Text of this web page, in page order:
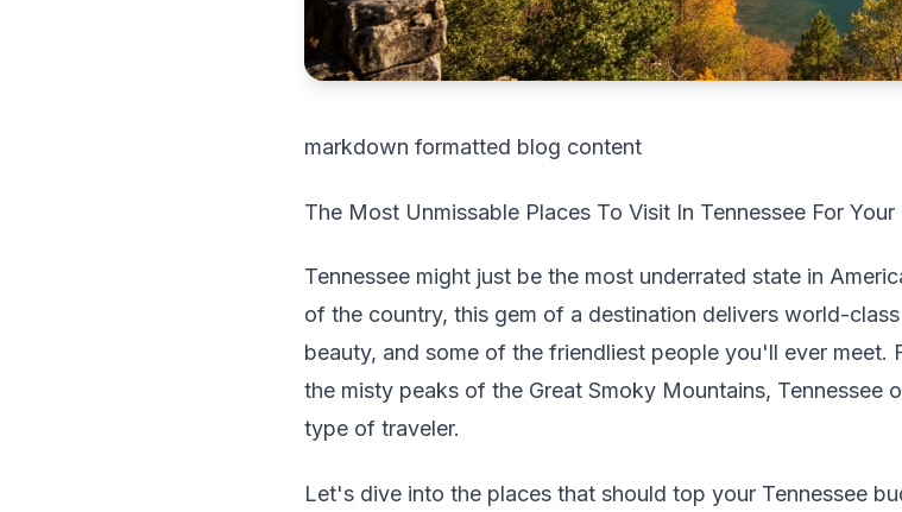
markdown formatted blog content
The Most Unmissable Places To Visit In Tennessee For
Tennessee might just be the most underrated state in
of the country, this gem of a destination delivers world-
beauty, and some of the friendliest people you'll ever meet.
the misty peaks of the Great Smoky Mountains, Tennessee
type of traveler.
Let's dive into the places that should top your Tennessee